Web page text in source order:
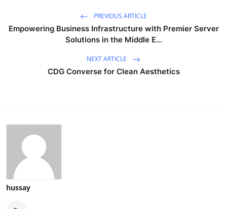
PREVIOUS ARTICLE
Empowering Business Infrastructure with Premier Server
Solutions in the Middle E...
NEXT ARTICLE
CDG Converse for Clean Aesthetics
hussay